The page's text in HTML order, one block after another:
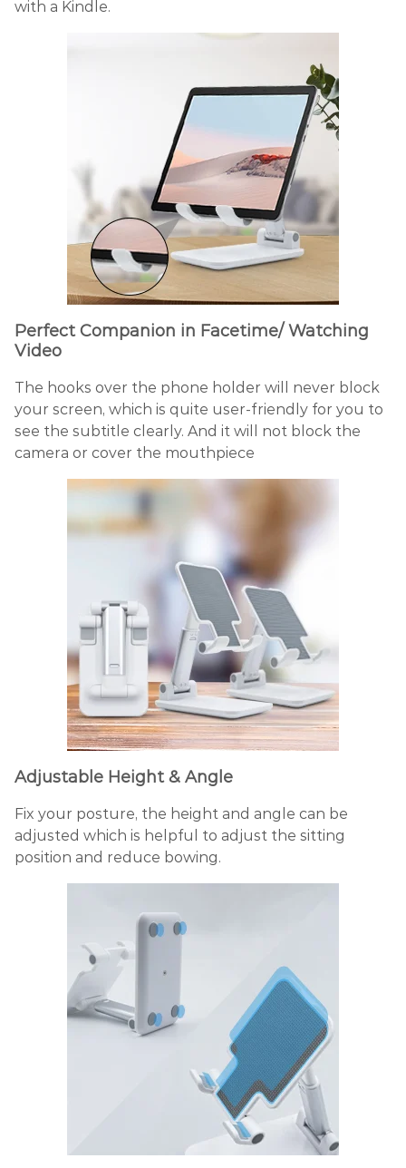
with a Kindle.
Perfect Companion in Facetime/ Watching
Video
The hooks over the phone holder will never block
your screen, which is quite user-friendly for you to
see the subtitle clearly. And it will not block the
camera or cover the mouthpiece
Adjustable Height & Angle
Fix your posture, the height and angle can be
adjusted which is helpful to adjust the sitting
position and reduce bowing.